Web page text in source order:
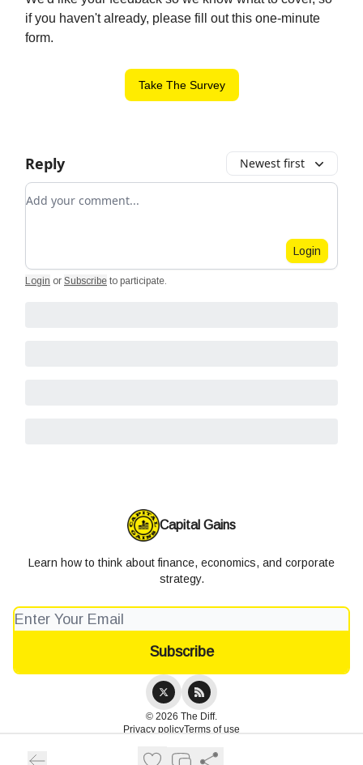
if you haven't already, please fill out this one-minute
form.
Take The Survey
Reply Newest first
Add your comment
Login
Login or Subscribe to participate.
Capital Gains
Learn how to think about finance, economics, and corporate
strategy.
© 2026 The Diff.
Privacy policyTerms of use
Powered by beehiiv